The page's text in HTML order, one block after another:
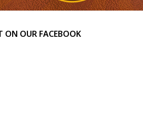
ON OUR FACEBOOK